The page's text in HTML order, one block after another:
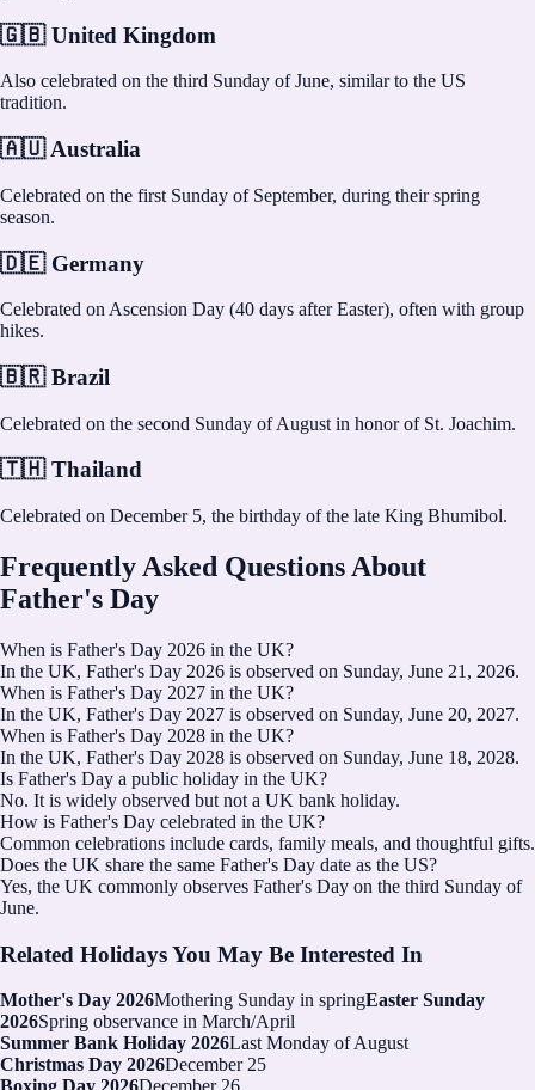
🇬🇧 United Kingdom
Also celebrated on the third Sunday of June, similar to the US
tradition.
🇦🇺 Australia
Celebrated on the first Sunday of September, during their spring
season.
🇩🇪 Germany
Celebrated on Ascension Day (40 days after Easter), often with group
hikes.
🇧🇷 Brazil
Celebrated on the second Sunday of August in honor of St. Joachim.
🇹🇭 Thailand
Celebrated on December 5, the birthday of the late King Bhumibol.
Frequently Asked Questions About
Father's Day
When is Father's Day 2026 in the UK?
In the UK, Father's Day 2026 is observed on Sunday, June 21, 2026.
When is Father's Day 2027 in the UK?
In the UK, Father's Day 2027 is observed on Sunday, June 20, 2027.
When is Father's Day 2028 in the UK?
In the UK, Father's Day 2028 is observed on Sunday, June 18, 2028.
Is Father's Day a public holiday in the UK?
No. It is widely observed but not a UK bank holiday.
How is Father's Day celebrated in the UK?
Common celebrations include cards, family meals, and thoughtful gifts.
Does the UK share the same Father's Day date as the US?
Yes, the UK commonly observes Father's Day on the third Sunday of
June.
Related Holidays You May Be Interested In
Mother's Day 2026Mothering Sunday in springEaster Sunday
2026Spring observance in March/April
Summer Bank Holiday 2026Last Monday of August
Christmas Day 2026December 25